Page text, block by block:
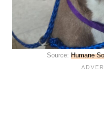
Source: Humane